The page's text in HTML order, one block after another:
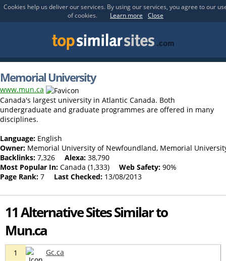
Cookies help us deliver our services. By using our services, you agree to our
of cookies.
Learn more Close
Memorial University
www.mun.ca
Canada's largest university in Atlantic Canada. Both
undergraduate and graduate programmes are offered in many
disciplines.
Language: English
Owner: Memorial University of Newfoundland, Memorial
Backlinks: 7,326 Alexa: 38,790
Most Popular In: Canada (1,333) Web Safety: 90%
Page Rank: 7 Last Checked: 13/08/2013
11 Alternative Sites Similar to
Mun.ca
1 Gc.ca